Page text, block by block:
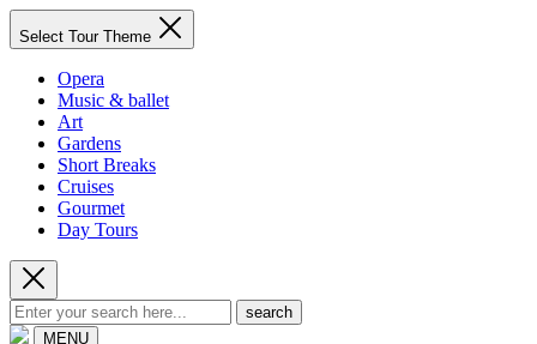
Select Tour Theme
Opera
Music & ballet
Art
Gardens
Short Breaks
Cruises
Gourmet
Day Tours
search
MENU